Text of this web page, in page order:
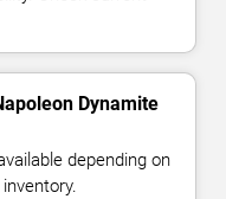
Dynamite
depending on